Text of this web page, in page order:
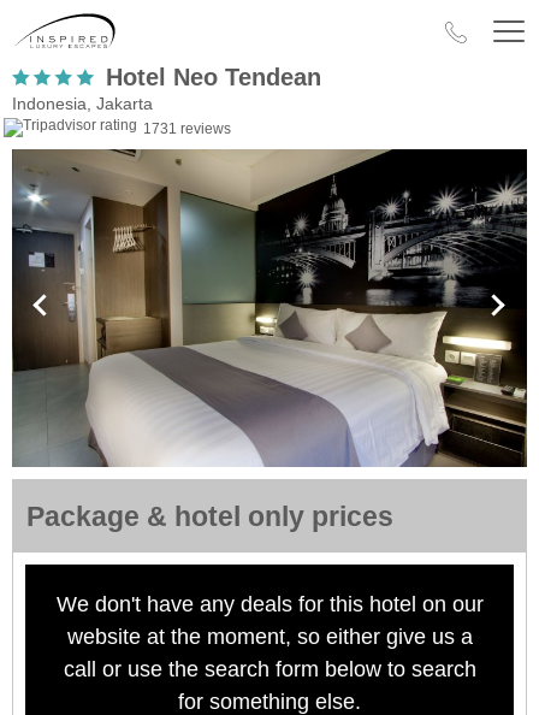
Hotel Neo Tendean
Indonesia, Jakarta
1731 reviews
Package & hotel only prices
We don't have any deals for this hotel on our
website at the moment, so either give us a
call or use the search form below to search
for something else.